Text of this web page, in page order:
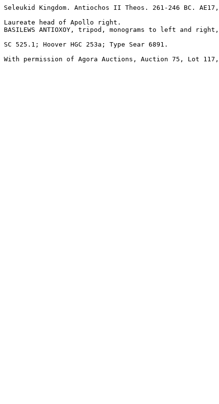
Seleukid Kingdom. Antiochos II Theos. 261-246 BC.
Laureate head of Apollo right.
BASILEWS ANTIOXOY, tripod, monograms to left and
SC 525.1; Hoover HGC 253a; Type Sear 6891.
With permission of Agora Auctions, Auction 75, Lot